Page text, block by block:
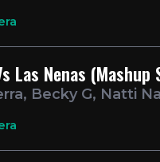
Las Nenas (Mashup
Becky G, Natti